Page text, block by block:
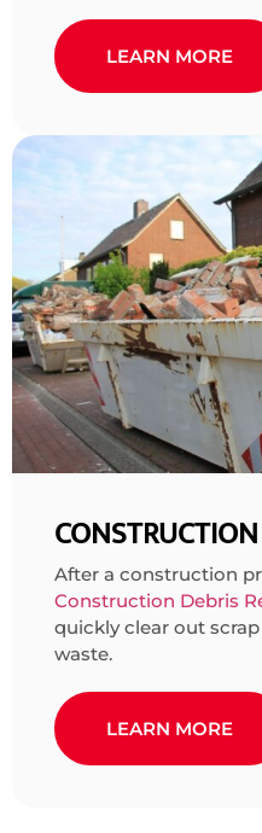
LEARN MORE
After a construction
Construction Debris
quickly clear out
waste.
LEARN MORE